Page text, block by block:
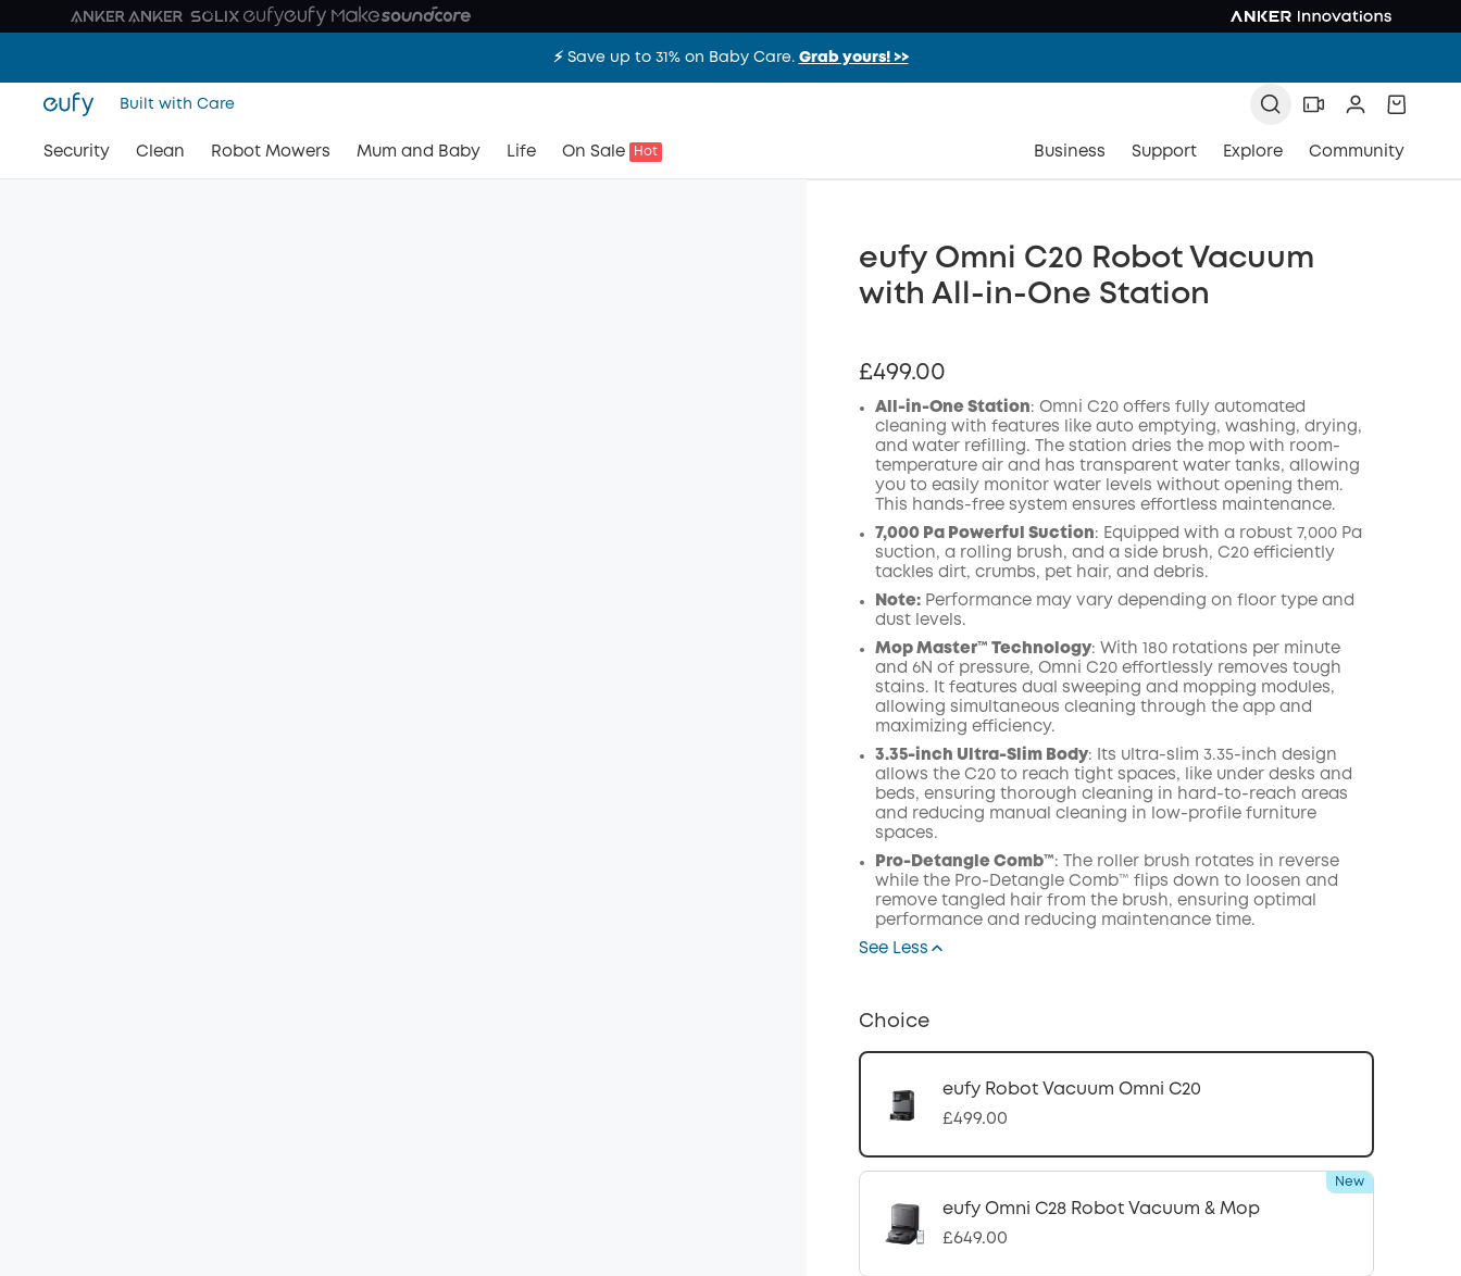
⚡️ Save up to 31% on Baby Care. Grab yours! >>
Built with Care
Security Clean Robot Mowers Mum and Baby Life On Sale Hot Business Support Explore Community
eufy Omni C20 Robot Vacuum
with All-in-One Station
£499.00
All-in-One Station: Omni C20 offers fully automated
cleaning with features like auto emptying, washing, drying,
and water refilling. The station dries the mop with room-
temperature air and has transparent water tanks, allowing
you to easily monitor water levels without opening them.
This hands-free system ensures effortless maintenance.
7,000 Pa Powerful Suction: Equipped with a robust 7,000 Pa
suction, a rolling brush, and a side brush, C20 efficiently
tackles dirt, crumbs, pet hair, and debris.
Note:Performance may vary depending on floor type and
dust levels.
Mop Master™ Technology: With 180 rotations per minute
and 6N of pressure, Omni C20 effortlessly removes tough
stains. It features dual sweeping and mopping modules,
allowing simultaneous cleaning through the app and
maximizing efficiency.
3.35-inch Ultra-Slim Body: Its ultra-slim 3.35-inch design
allows the C20 to reach tight spaces, like under desks and
beds, ensuring thorough cleaning in hard-to-reach areas
and reducing manual cleaning in low-profile furniture
spaces.
Pro-Detangle Comb™: The roller brush rotates in reverse
while the Pro-Detangle Comb™ flips down to loosen and
remove tangled hair from the brush, ensuring optimal
performance and reducing maintenance time.
See Less
Choice
eufy Robot Vacuum Omni C20
£499.00
eufy Omni C28 Robot Vacuum & Mop
£649.00
New